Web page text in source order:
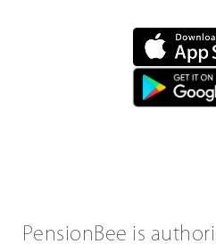
PensionBee is